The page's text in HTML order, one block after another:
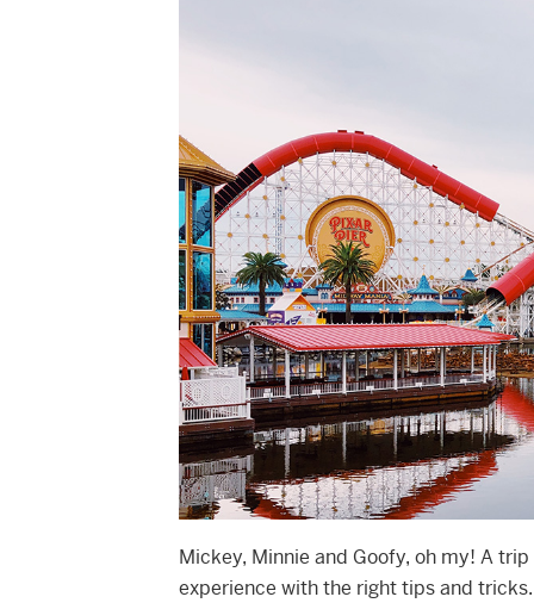
Mickey, Minnie and Goofy, oh my! A
experience with the right tips and